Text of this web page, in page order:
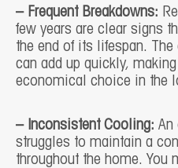
– Frequent Breakdowns:
few years are clear signs
the end of its lifespan. The
can add up quickly,
economical choice in the
– Inconsistent Cooling: An
struggles to maintain a
throughout the home. You